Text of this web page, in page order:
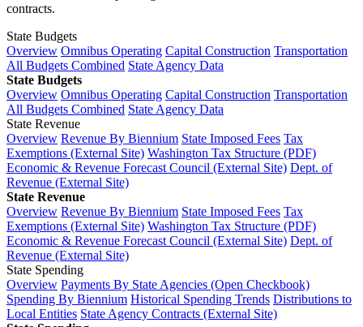
contracts.
State Budgets
Overview Omnibus Operating Capital Construction Transportation
All Budgets Combined State Agency Data
State Budgets
Overview Omnibus Operating Capital Construction Transportation
All Budgets Combined State Agency Data
State Revenue
Overview Revenue By Biennium State Imposed Fees Tax
Exemptions (External Site) Washington Tax Structure (PDF)
Economic & Revenue Forecast Council (External Site) Dept. of
Revenue (External Site)
State Revenue
Overview Revenue By Biennium State Imposed Fees Tax
Exemptions (External Site) Washington Tax Structure (PDF)
Economic & Revenue Forecast Council (External Site) Dept. of
Revenue (External Site)
State Spending
Overview Payments By State Agencies (Open Checkbook)
Spending By Biennium Historical Spending Trends Distributions to
Local Entities State Agency Contracts (External Site)